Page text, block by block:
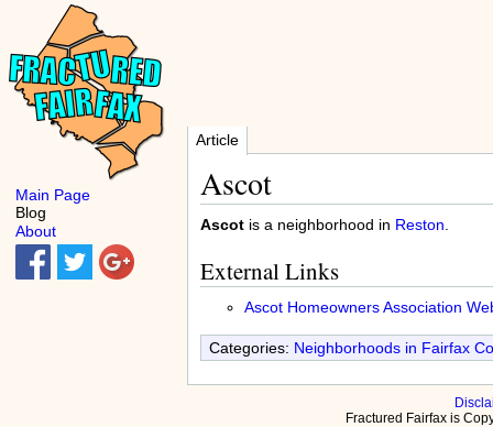
Article
Ascot
Ascotis a neighborhood in Reston
External Links
Ascot Homeowners Association
Categories: Neighborhoods in Fairfax
Fractured Fairfax is
Main Page
Blog
About